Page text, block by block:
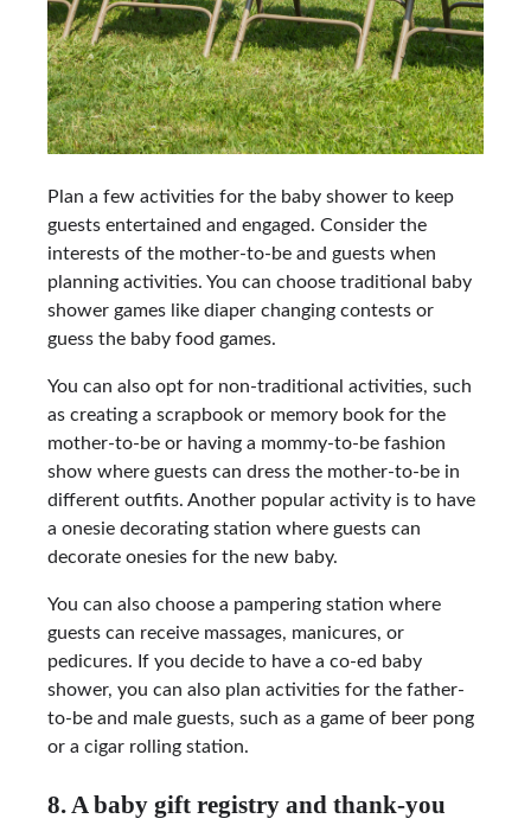
Plan a few activities for the baby shower to keep
guests entertained and engaged. Consider the
interests of the mother-to-be and guests when
planning activities. You can choose traditional baby
shower games like diaper changing contests or
guess the baby food games.
You can also opt for non-traditional activities, such
as creating a scrapbook or memory book for the
mother-to-be or having a mommy-to-be fashion
show where guests can dress the mother-to-be in
different outfits. Another popular activity is to have
a onesie decorating station where guests can
decorate onesies for the new baby.
You can also choose a pampering station where
guests can receive massages, manicures, or
pedicures. If you decide to have a co-ed baby
shower, you can also plan activities for the father-
to-be and male guests, such as a game of beer pong
or a cigar rolling station.
8. A baby gift registry and thank-you